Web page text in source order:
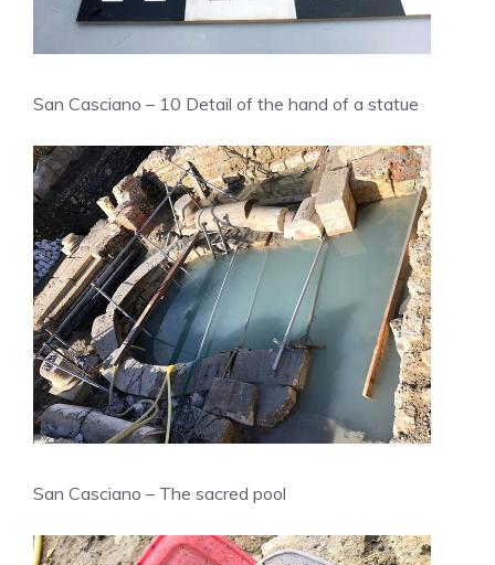
San Casciano – 10 Detail of the hand of a statue
San Casciano – The sacred pool